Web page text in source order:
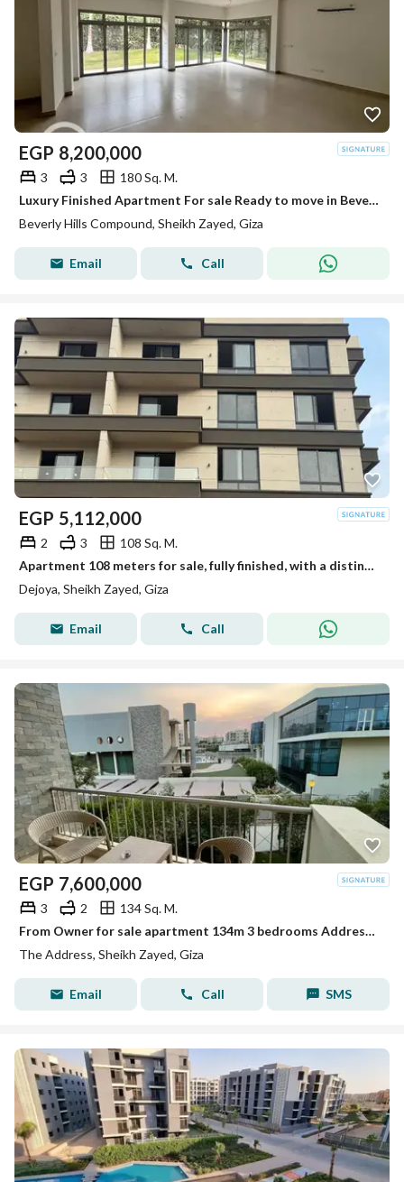
EGP 8,200,000
3 3
180 Sq. M.
Luxury Finished Apartment For sale Ready to move in Beverly Hills
Beverly Hills Compound, Sheikh Zayed, Giza
Email Call
EGP 5,112,000
2 3
108 Sq. M.
Apartment 108 meters for sale, fully finished, with a distinctive view in New Sheikh Zayed in the Dejoya project next to Sidi Sudiq.
Dejoya, Sheikh Zayed, Giza
Email Call
EGP 7,600,000
3 2
134 Sq. M.
From Owner for sale apartment 134m 3 bedrooms Address compound Zayed
The Address, Sheikh Zayed, Giza
Email Call SMS